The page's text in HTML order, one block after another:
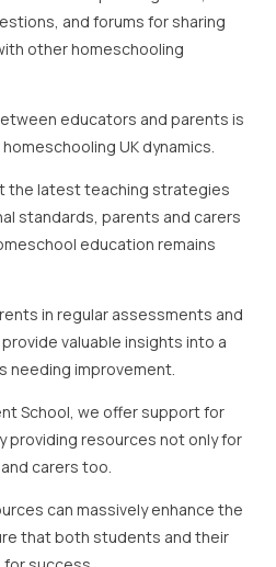
success.
and engagement of
UK are
a positive and effective
and maintaining open
carers can significantly
achievements, making the
enjoyable.
and
Education
in home education is crucial